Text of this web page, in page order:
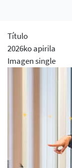
Título
2026ko apirila
Imagen single